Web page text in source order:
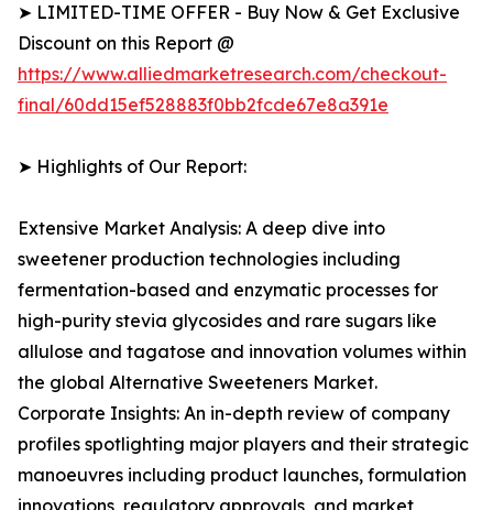
➤ LIMITED-TIME OFFER - Buy Now & Get Exclusive
Discount on this Report @
https://www.alliedmarketresearch.com/checkout-
final/60dd15ef528883f0bb2fcde67e8a391e
➤ Highlights of Our Report:
Extensive Market Analysis: A deep dive into
sweetener production technologies including
fermentation-based and enzymatic processes for
high-purity stevia glycosides and rare sugars like
allulose and tagatose and innovation volumes within
the global Alternative Sweeteners Market.
Corporate Insights: An in-depth review of company
profiles spotlighting major players and their strategic
manoeuvres including product launches, formulation